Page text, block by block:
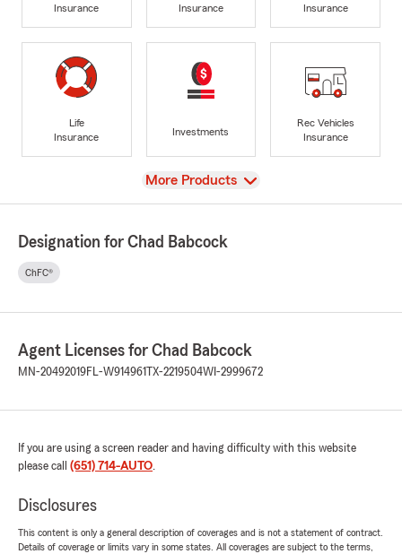
Insurance
Insurance
Insurance
Life
Insurance
Investments
Rec Vehicles
Insurance
View
More Products
Designation for Chad Babcock
ChFC®
Agent Licenses for Chad Babcock
MN-20492019FL-W914961 TX-2219504WI-2999672
If you are using a screen reader and having difficulty with this website
please call (651) 714-AUTO.
Disclosures
This content is only a general description of coverages and is not a statement of contract.
Details of coverage or limits vary in some states. All coverages are subject to the terms,